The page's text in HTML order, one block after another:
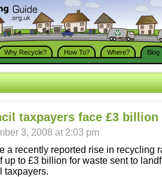
Why Recycle? How To? Where? Blog
taxpayers face £3
3, 2008 at 2:03 pm
a recently reported rise in recycling
up to £3 billion for waste sent to
taxpayers.